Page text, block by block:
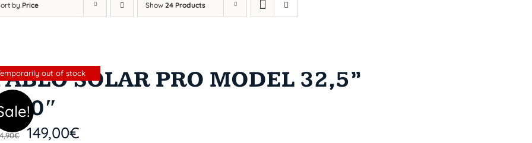
by Price Show 24 Products
Sin stockout of stockSOLAR PRO MODEL 32,5”
10″
€ 149,00€